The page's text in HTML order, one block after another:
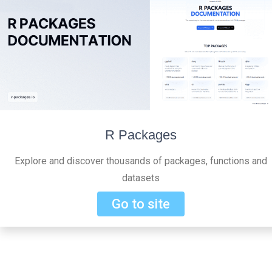
R Packages
Explore and discover thousands of packages, functions and
datasets
Go to site